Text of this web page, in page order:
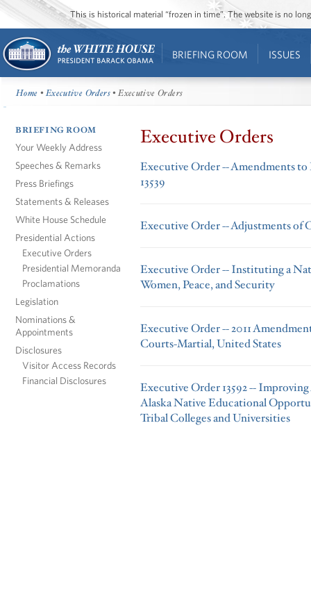
This is historical material “frozen in time”. The website is no
BRIEFING ROOM ISSUES
Home •Executive Orders• Executive Orders
BRIEFING ROOM
Your Weekly Address
Speeches & Remarks
Press Briefings
Statements & Releases
White House Schedule
Presidential Actions
Executive Orders
Presidential Memoranda
Proclamations
Legislation
Nominations &
Appointments
Disclosures
Visitor Access Records
Financial Disclosures
Executive Orders
Executive Order -- Amendments to
13539
Executive Order -- Adjustments of
Executive Order -- Instituting a
Women, Peace, and Security
Executive Order -- 2011
Courts-Martial, United States
Executive Order 13592 --
Alaska Native Educational
Tribal Colleges and Universities